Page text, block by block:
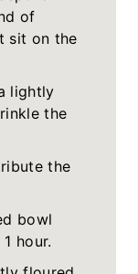
of
sit on the
lightly
the
the
bowl
hour.